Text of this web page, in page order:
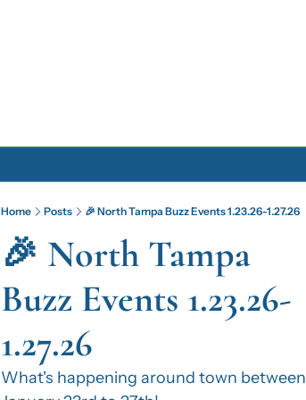
Home Posts 🎉 North Tampa Buzz Events 1.23.26-1.27.26
🎉 North Tampa
Buzz Events 1.23.26-
1.27.26
What's happening around town between